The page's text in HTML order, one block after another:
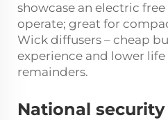
showcase an electric
operate; great for
Wick diffusers – cheap
experience and lower
remainders.
National